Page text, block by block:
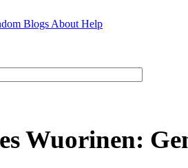
Blogs About Help
Wuorinen: